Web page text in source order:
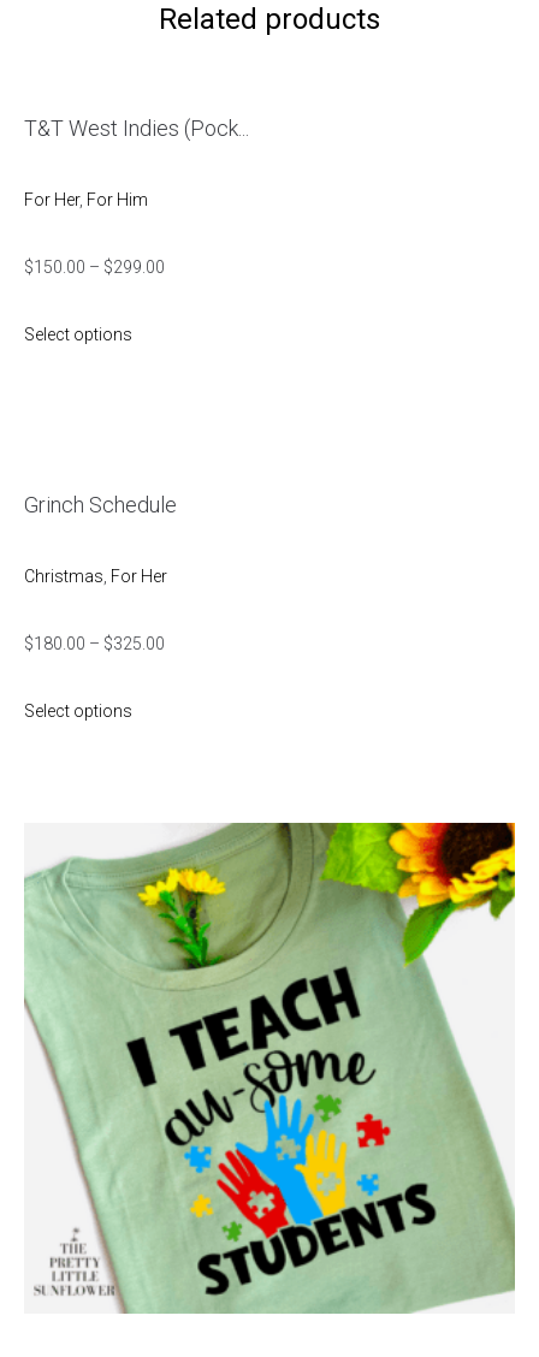
Related products
T&T West Indies (Pock...
For Her, For Him
$150.00 – $299.00
Select options
Grinch Schedule
Christmas For Her
$180.00 – $325.00
Select options